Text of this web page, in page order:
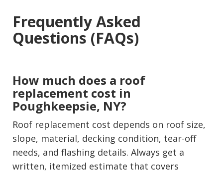
Frequently Asked
Questions (FAQs)
How much does a roof
replacement cost in
Poughkeepsie, NY?
Roof replacement cost depends on roof size,
slope, material, decking condition, tear-off
needs, and flashing details. Always get a
written, itemized estimate that covers